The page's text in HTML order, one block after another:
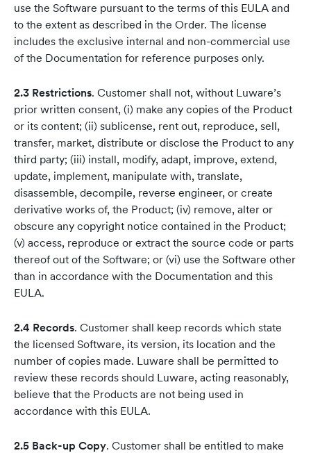
use the Software pursuant to the terms of this EULA and
to the extent as described in the Order. The license
includes the exclusive internal and non-commercial use
of the Documentation for reference purposes only.
2.3 Restrictions. Customer shall not, without Luware’s
prior written consent, (i) make any copies of the Product
or its content; (ii) sublicense, rent out, reproduce, sell,
transfer, market, distribute or disclose the Product to any
third party; (iii) install, modify, adapt, improve, extend,
update, implement, manipulate with, translate,
disassemble, decompile, reverse engineer, or create
derivative works of, the Product; (iv) remove, alter or
obscure any copyright notice contained in the Product;
(v) access, reproduce or extract the source code or parts
thereof out of the Software; or (vi) use the Software other
than in accordance with the Documentation and this
EULA.
2.4 Records. Customer shall keep records which state
the licensed Software, its version, its location and the
number of copies made. Luware shall be permitted to
review these records should Luware, acting reasonably,
believe that the Products are not being used in
accordance with this EULA.
2.5 Back-up Copy. Customer shall be entitled to make